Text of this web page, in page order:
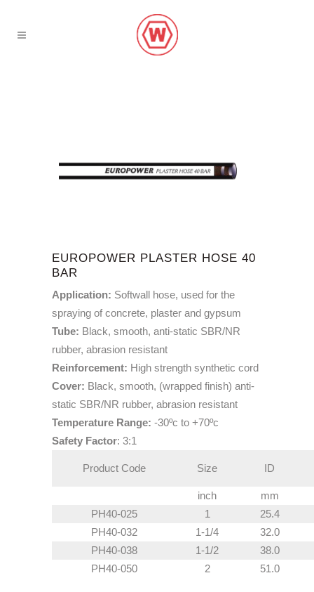
EUROPOWER PLASTER HOSE 40
BAR
Application: Softwall hose, used for the
spraying of concrete, plaster and gypsum
Tube: Black, smooth, anti-static SBR/NR
rubber, abrasion resistant
Reinforcement: High strength synthetic cord
Cover: Black, smooth, (wrapped finish) anti-
static SBR/NR rubber, abrasion resistant
Temperature Range: -30ºc to +70ºc
Safety Factor: 3:1
Product Code Size ID
inch
mm
PH40-025
1
25.4
PH40-032
1-1/4
32.0
PH40-038
1-1/2
38.0
PH40-050
2 51.0